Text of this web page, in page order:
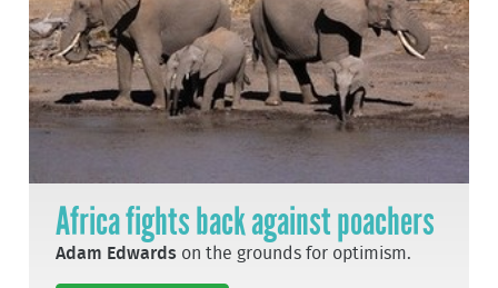
Africa fights back against poachers
Adam Edwards on the grounds for optimism.